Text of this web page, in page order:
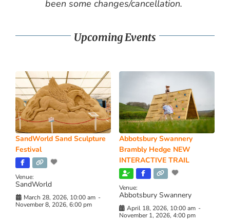
been some changes/cancellation.
Upcoming Events
SandWorld Sand Sculpture
Festival
Venue:
SandWorld
March 28, 2026, 10:00 am -
November 8, 2026, 6:00 pm
Abbotsbury Swannery
Brambly Hedge NEW
INTERACTIVE TRAIL
Venue:
Abbotsbury Swannery
April 18, 2026, 10:00 am -
November 1, 2026, 4:00 pm